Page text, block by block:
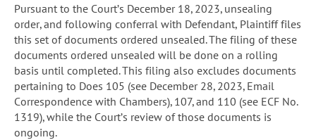
Pursuant to the Court’s December 18, 2023, unsealing
order, and following conferral with Defendant, Plaintiff files
this set of documents ordered unsealed. The filing of these
documents ordered unsealed will be done on a rolling
basis until completed. This filing also excludes documents
pertaining to Does 105 (see December 28, 2023, Email
Correspondence with Chambers), 107, and 110 (see ECF No.
1319), while the Court’s review of those documents is
ongoing.